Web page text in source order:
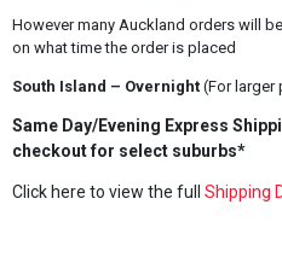
However many Auckland orders will
on what time the order is placed
South Island – Overnight(For larger
Same Day/Evening Express
checkout for select suburbs*
Click here to view the full Shipping